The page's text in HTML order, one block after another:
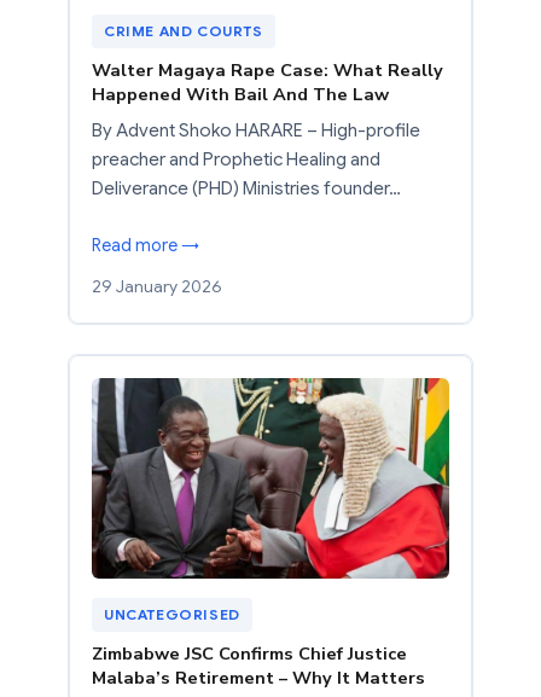
CRIME AND COURTS
Walter Magaya Rape Case: What Really
Happened With Bail And The Law
By Advent Shoko HARARE – High-profile
preacher and Prophetic Healing and
Deliverance (PHD) Ministries founder…
Read more →
29 January 2026
UNCATEGORISED
Zimbabwe JSC Confirms Chief Justice
Malaba’s Retirement – Why It Matters